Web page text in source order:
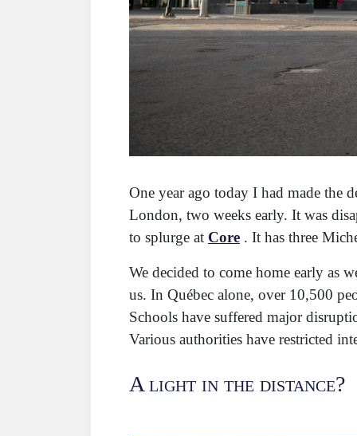
One year ago today I had made the
London, two weeks early. It was
to splurge at Core . It has three
We decided to come home early as
us. In Québec alone, over 10,500
Schools have suffered major
Various authorities have restricted
A light in the distance?